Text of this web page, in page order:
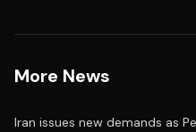
More News
Iran issues new demands as